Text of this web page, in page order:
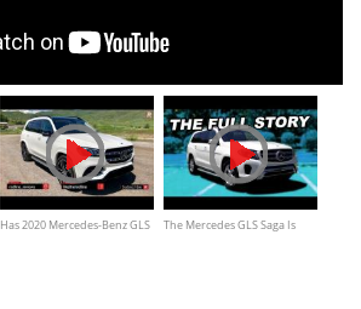
Has 2020 Mercedes-Benz GLS
The Mercedes GLS Saga Is